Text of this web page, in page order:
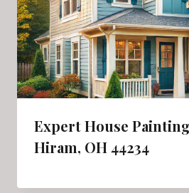
Expert House
Hiram, OH 44234